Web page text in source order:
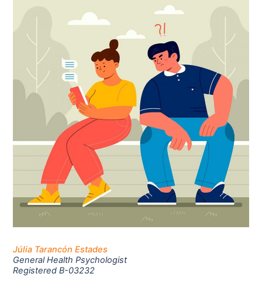
Júlia Tarancón Estades
General Health Psychologist
Registered B-03232